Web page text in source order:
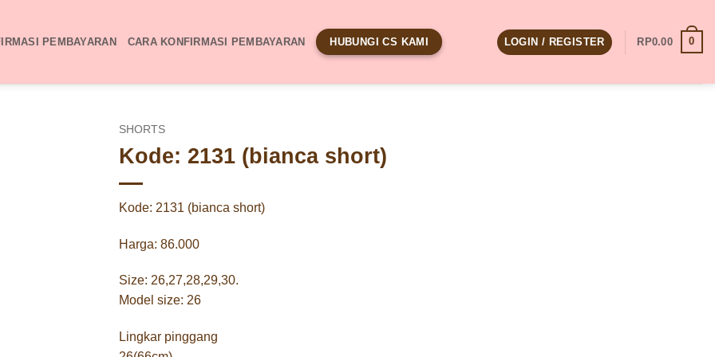
PEMBAYARAN CARA KONFIRMASI PEMBAYARAN HUBUNGI CS KAMI LOGIN / REGISTER RP0.00 0
SHORTS
Kode: 2131 (bianca short)
Kode: 2131 (bianca short)
Harga: 86.000
Size: 26,27,28,29,30.
Model size: 26
Lingkar pinggang